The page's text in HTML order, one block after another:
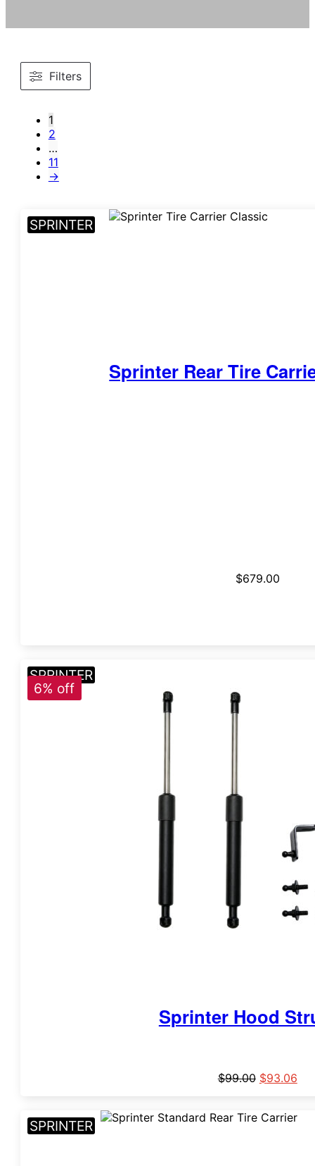
Filters
1
2
…
11
→
SPRINTER
Sprinter Rear Tire
$679.00
SPRINTER
6% off
Sprinter Hood
$99.00 $93.06
SPRINTER